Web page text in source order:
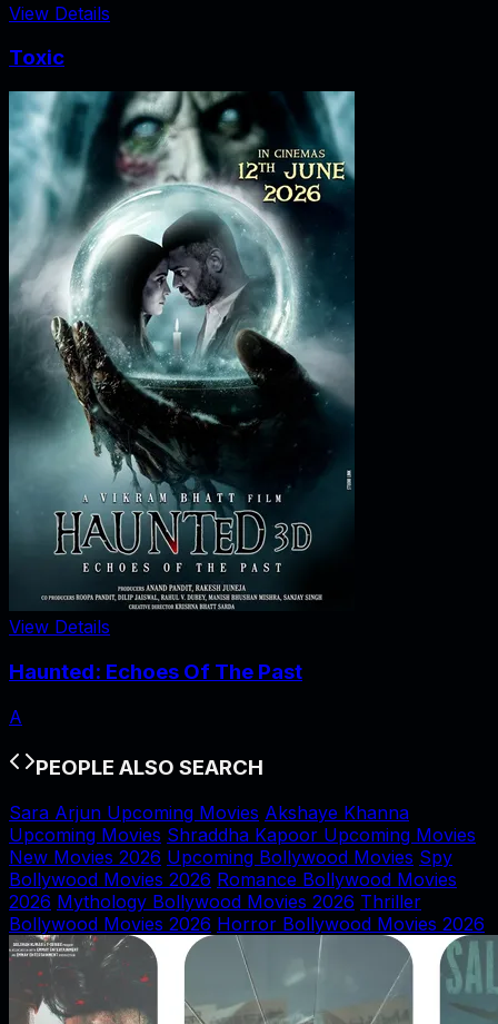
View Details
Toxic
View Details
Haunted: Echoes Of The Past
A
PEOPLE ALSO SEARCH
Sara Arjun Upcoming Movies Akshaye Khanna
Upcoming Movies Shraddha Kapoor Upcoming Movies
New Movies 2026 Upcoming Bollywood Movies Spy
Bollywood Movies 2026 Romance Bollywood Movies
2026 Mythology Bollywood Movies 2026 Thriller
Bollywood Movies 2026 Horror Bollywood Movies 2026